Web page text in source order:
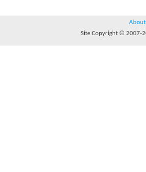
About
Site Copyright © 2007-